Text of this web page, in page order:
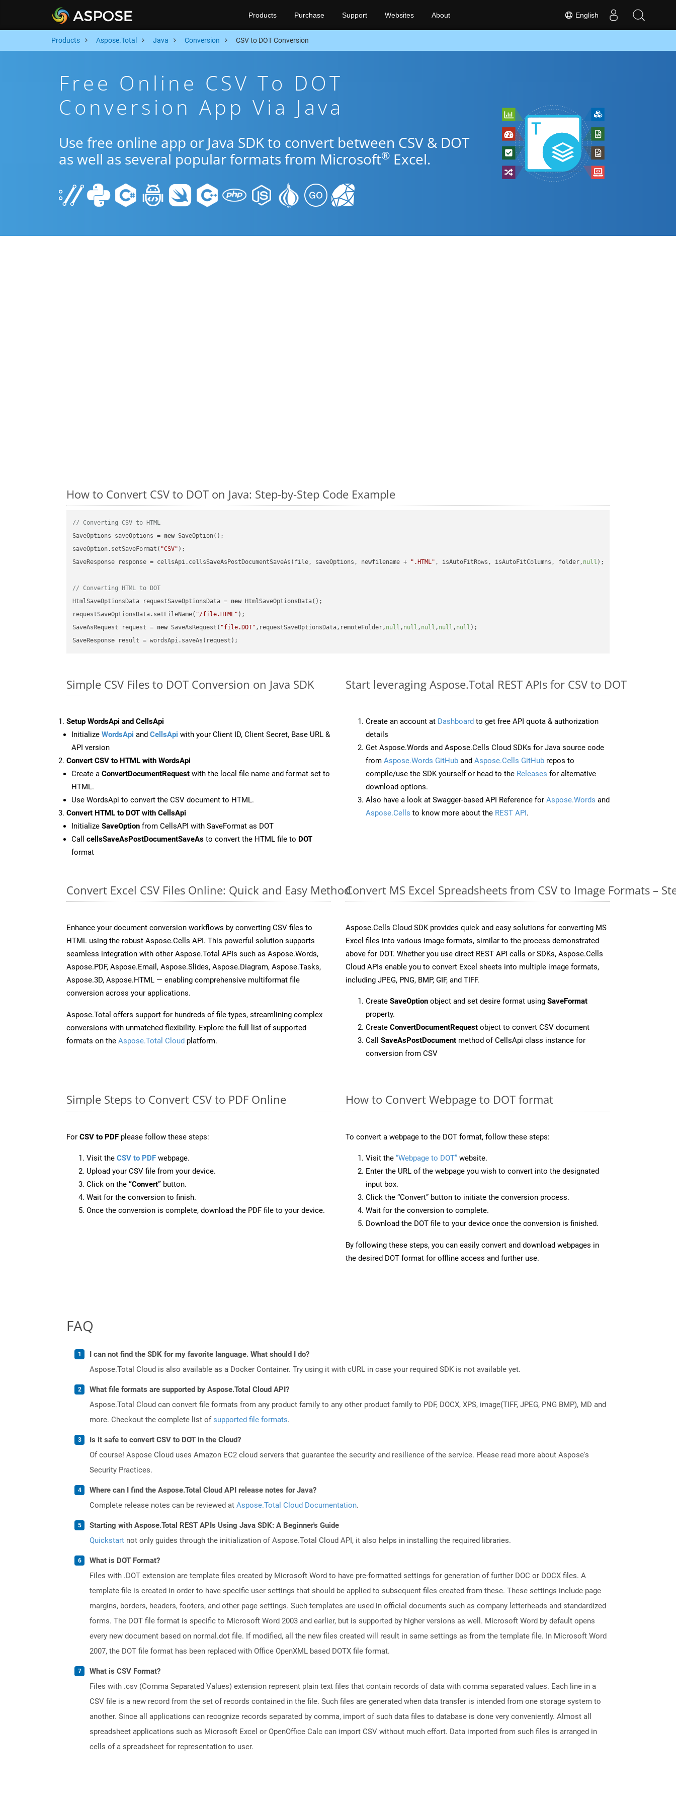
English
Products Purchase Support Websites About
Products Aspose.Total Java Conversion CSV to DOT Conversion
Free Online CSV To DOT
Conversion App Via Java
Use free online app or Java SDK to convert between CSV & DOT
as well as several popular formats from Microsoft® Excel.
How to Convert CSV to DOT on Java: Step-by-Step Code Example
// Converting CSV to HTML
SaveOptions saveOptions = new SaveOption();
saveOption.setSaveFormat( "CSV" );
SaveResponse response = cellsApi.cellsSaveAsPostDocumentSaveAs(file, saveOptions, newfilename +
".HTML" , isAutoFitRows, isAutoFitColumns, folder, null );
// Converting HTML to DOT
HtmlSaveOptionsData requestSaveOptionsData = new HtmlSaveOptionsData();
requestSaveOptionsData.setFileName( "/file.HTML" );
SaveAsRequest request = new SaveAsRequest( "file.DOT" ,requestSaveOptionsData,remoteFolder, null , null , null , null , null );
Simple CSV Files to DOT Conversion on Java SDK
Setup WordsApi and CellsApi
Initialize WordsApi and CellsApi with your Client ID, Client Secret, Base URL &
API version
Convert CSV to HTML with WordsApi
Create a ConvertDocumentRequest with the local file name and format set to
HTML.
Use WordsApi to convert the CSV document to HTML.
Convert HTML to DOT with CellsApi
Initialize SaveOption from CellsAPI with SaveFormat as DOT
Call cellsSaveAsPostDocumentSaveAs to convert the HTML file to DOT
format
Start leveraging Aspose.Total REST APIs for CSV to DOT
Create an account at Dashboard to get free API quota & authorization
details
Get Aspose.Words and Aspose.Cells Cloud SDKs for Java source code
from Aspose.Words GitHub and Aspose.Cells GitHub repos to
compile/use the SDK yourself or head to the Releases for alternative
download options.
Also have a look at Swagger-based API Reference for Aspose.Words and
Aspose.Cells to know more about the REST API.
Convert Excel CSV Files Online: Quick and Easy Method
Enhance your document conversion workflows by converting CSV files to
HTML using the robust Aspose.Cells API. This powerful solution supports
seamless integration with other Aspose.Total APIs such as Aspose.Words,
Aspose.PDF, Aspose.Email, Aspose.Slides, Aspose.Diagram, Aspose.Tasks,
Aspose.3D, Aspose.HTML — enabling comprehensive multiformat file
conversion across your applications.
Aspose.Total offers support for hundreds of file types, streamlining complex
conversions with unmatched flexibility. Explore the full list of supported
formats on the Aspose.Total Cloud platform.
Convert MS Excel Spreadsheets from CSV to Image Formats –
Aspose.Cells Cloud SDK provides quick and easy solutions for converting MS
Excel files into various image formats, similar to the process demonstrated
above for DOT. Whether you use direct REST API calls or SDKs, Aspose.Cells
Cloud APIs enable you to convert Excel sheets into multiple image formats,
including JPEG, PNG, BMP, GIF, and TIFF.
Create SaveOption object and set desire format using SaveFormat
property.
Create ConvertDocumentRequest object to convert CSV document
Call SaveAsPostDocument method of CellsApi class instance for
conversion from CSV
Simple Steps to Convert CSV to PDF Online
For CSV to PDF please follow these steps:
Visit the CSV to PDF webpage.
Upload your CSV file from your device.
Click on the “Convert” button.
Wait for the conversion to finish.
Once the conversion is complete, download the PDF file to your device.
How to Convert Webpage to DOT format
To convert a webpage to the DOT format, follow these steps:
Visit the “Webpage to DOT” website.
Enter the URL of the webpage you wish to convert into the designated
input box.
Click the “Convert” button to initiate the conversion process.
Wait for the conversion to complete.
Download the DOT file to your device once the conversion is finished.
By following these steps, you can easily convert and download webpages in
the desired DOT format for offline access and further use.
FAQ
I can not find the SDK for my favorite language. What should I do?
Aspose.Total Cloud is also available as a Docker Container. Try using it with cURL in case your required SDK is not available yet.
What file formats are supported by Aspose.Total Cloud API?
Aspose.Total Cloud can convert file formats from any product family to any other product family to PDF, DOCX, XPS, image(TIFF, JPEG, PNG BMP), MD and
more. Checkout the complete list ofsupported file formats.
Is it safe to convert CSV to DOT in the Cloud?
Of course! Aspose Cloud uses Amazon EC2 cloud servers that guarantee the security and resilience of the service. Please read more about Aspose's
Security Practices.
Where can I find the Aspose.Total Cloud API release notes for Java?
Complete release notes can be reviewed at Aspose.Total Cloud Documentation.
Starting with Aspose.Total REST APIs Using Java SDK: A Beginner's Guide
Quickstart not only guides through the initialization of Aspose.Total Cloud API, it also helps in installing the required libraries.
What is DOT Format?
Files with .DOT extension are template files created by Microsoft Word to have pre-formatted settings for generation of further DOC or DOCX files. A
template file is created in order to have specific user settings that should be applied to subsequent files created from these. These settings include page
margins, borders, headers, footers, and other page settings. Such templates are used in official documents such as company letterheads and standardized
forms. The DOT file format is specific to Microsoft Word 2003 and earlier, but is supported by higher versions as well. Microsoft Word by default opens
every new document based on normal.dot file. If modified, all the new files created will result in same settings as from the template file. In Microsoft Word
2007, the DOT file format has been replaced with Office OpenXML based DOTX file format.
What is CSV Format?
Files with .csv (Comma Separated Values) extension represent plain text files that contain records of data with comma separated values. Each line in a
CSV file is a new record from the set of records contained in the file. Such files are generated when data transfer is intended from one storage system to
another. Since all applications can recognize records separated by comma, import of such data files to database is done very conveniently. Almost all
spreadsheet applications such as Microsoft Excel or OpenOffice Calc can import CSV without much effort. Data imported from such files is arranged in
cells of a spreadsheet for representation to user.